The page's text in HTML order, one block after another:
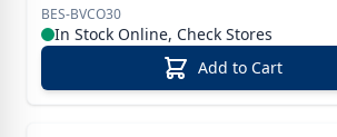
BES-BVCO30
In Stock Online, Check Stores
Add to Cart